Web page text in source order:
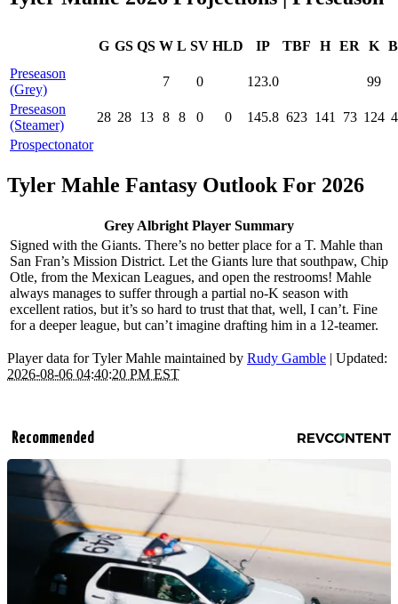
G GS QS W L SV HLD IP TBF H ER K
Preseason
(Grey)
7 0 123.0
99
Preseason
(Steamer)
28 28 13 8 8 0 0 145.8 623 141 73 124
Prospectonator
Tyler Mahle Fantasy Outlook For 2026
Grey Albright Player Summary
Signed with the Giants. There’s no better place for a T. Mahle than
San Fran’s Mission District. Let the Giants lure that southpaw, Chip
Otle, from the Mexican Leagues, and open the restrooms! Mahle
always manages to suffer through a partial no-K season with
excellent ratios, but it’s so hard to trust that that, well, I can’t. Fine
for a deeper league, but can’t imagine drafting him in a 12-teamer.
Player data for Tyler Mahle maintained by Rudy Gamble | Updated:
2026-08-06 04:40:20 PM EST
Recommended